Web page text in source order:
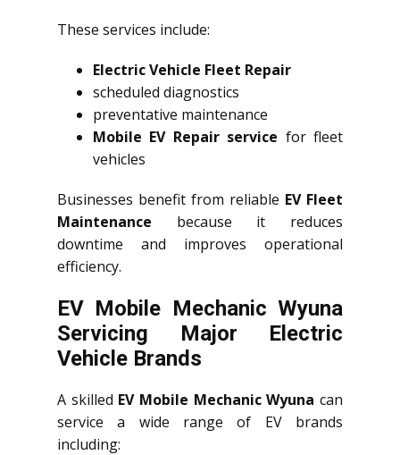
These services include:
Electric Vehicle Fleet Repair
scheduled diagnostics
preventative maintenance
Mobile EV Repair service for fleet
vehicles
Businesses benefit from reliable EV Fleet
Maintenance because it reduces
downtime and improves operational
efficiency.
EV Mobile Mechanic Wyuna
Servicing Major Electric
Vehicle Brands
A skilled EV Mobile Mechanic Wyuna can
service a wide range of EV brands
including: